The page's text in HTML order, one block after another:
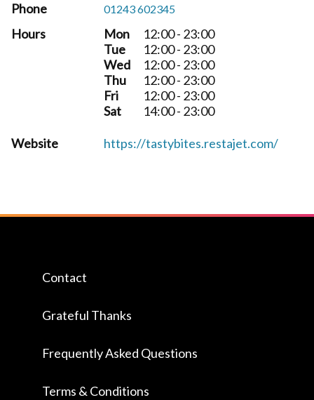
Phone
01243 602345
Hours Mon
12:00 - 23:00
Tue
12:00 - 23:00
Wed
12:00 - 23:00
Thu
12:00 - 23:00
Fri
12:00 - 23:00
Sat
14:00 - 23:00
Website https://tastybites.restajet.com/
Contact
Grateful Thanks
Frequently Asked Questions
Terms & Conditions